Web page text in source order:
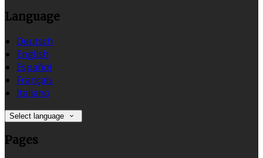
Language
Deutsch
English
Español
Français
Italiano
Select language
Pages